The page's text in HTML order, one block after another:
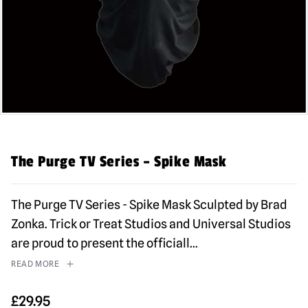
The Purge TV Series – Spike Mask
The Purge TV Series - Spike Mask Sculpted by Brad
Zonka. Trick or Treat Studios and Universal Studios
are proud to present the officiall ...
READ MORE
£29.95